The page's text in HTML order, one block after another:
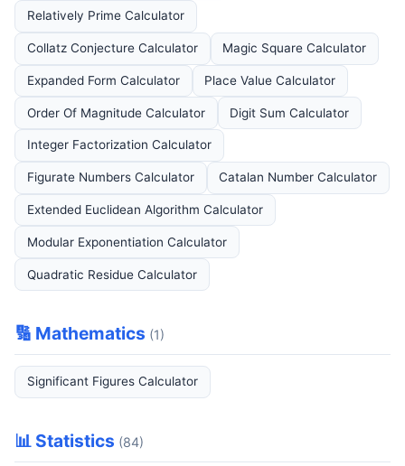
Relatively Prime Calculator
Collatz Conjecture Calculator Magic Square Calculator
Expanded Form Calculator Place Value Calculator
Order Of Magnitude Calculator Digit Sum Calculator
Integer Factorization Calculator
Figurate Numbers Calculator Catalan Number Calculator
Extended Euclidean Algorithm Calculator
Modular Exponentiation Calculator
Quadratic Residue Calculator
🔢 Mathematics (1)
Significant Figures Calculator
📊 Statistics (84)